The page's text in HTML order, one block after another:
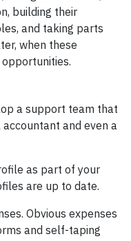
building their
and taking parts
when these
a support team that
and even a
as part of your
are up to date.
Obvious expenses
and self-taping